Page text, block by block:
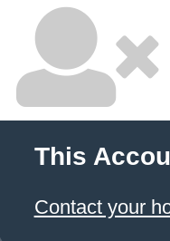
This
Contact your